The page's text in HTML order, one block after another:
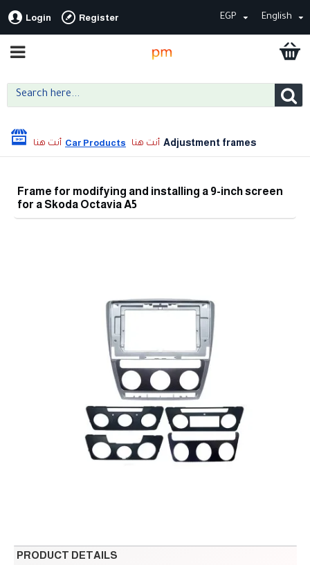
Login Register EGP English
Car Products Adjustment frames
Frame for modifying and installing a 9-inch screen
for a Skoda Octavia A5
PRODUCT DETAILS